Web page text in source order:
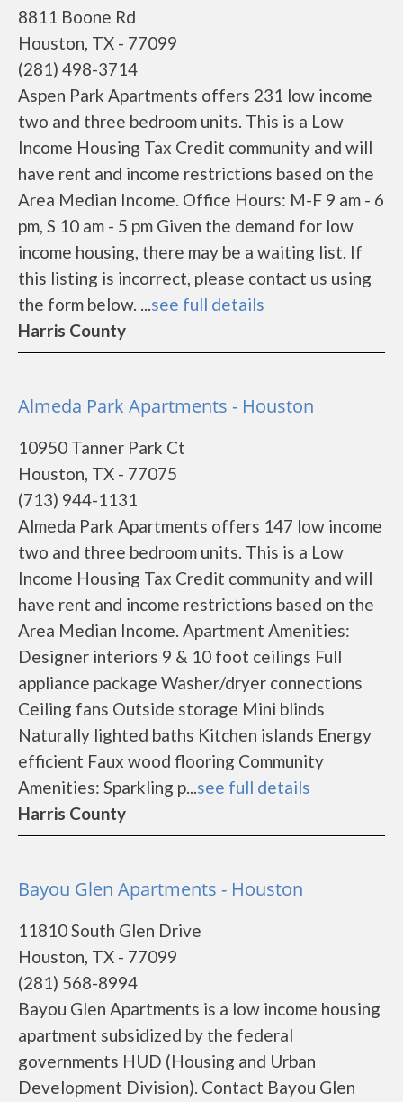
8811 Boone Rd
Houston, TX - 77099
(281) 498-3714
Aspen Park Apartments offers 231 low income
two and three bedroom units. This is a Low
Income Housing Tax Credit community and will
have rent and income restrictions based on the
Area Median Income. Office Hours: M-F 9 am - 6
pm, S 10 am - 5 pm Given the demand for low
income housing, there may be a waiting list. If
this listing is incorrect, please contact us using
the form below. ...see full details
Harris County
Almeda Park Apartments - Houston
10950 Tanner Park Ct
Houston, TX - 77075
(713) 944-1131
Almeda Park Apartments offers 147 low income
two and three bedroom units. This is a Low
Income Housing Tax Credit community and will
have rent and income restrictions based on the
Area Median Income. Apartment Amenities:
Designer interiors 9 & 10 foot ceilings Full
appliance package Washer/dryer connections
Ceiling fans Outside storage Mini blinds
Naturally lighted baths Kitchen islands Energy
efficient Faux wood flooring Community
Amenities: Sparkling p...see full details
Harris County
Bayou Glen Apartments - Houston
11810 South Glen Drive
Houston, TX - 77099
(281) 568-8994
Bayou Glen Apartments is a low income housing
apartment subsidized by the federal
governments HUD (Housing and Urban
Development Division). Contact Bayou Glen